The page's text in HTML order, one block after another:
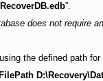
RecoverDB.edb”.
does not require
the defined path